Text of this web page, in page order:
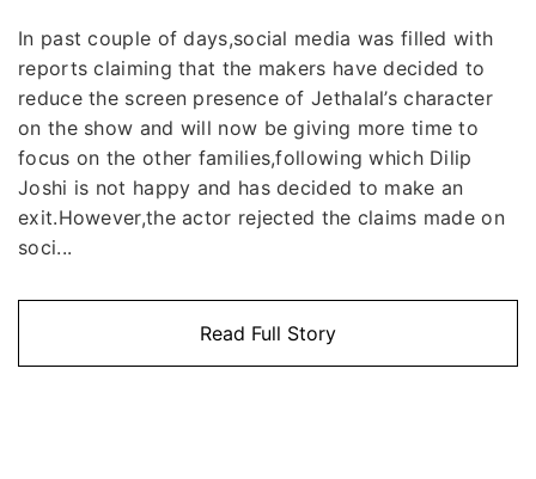
In past couple of days,social media was filled with
reports claiming that the makers have decided to
reduce the screen presence of Jethalal’s character
on the show and will now be giving more time to
focus on the other families,following which Dilip
Joshi is not happy and has decided to make an
exit.However,the actor rejected the claims made on
soci...
Read Full Story